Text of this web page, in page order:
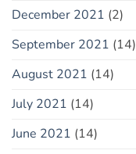
December 2021 (2)
September 2021 (14)
August 2021 (14)
July 2021 (14)
June 2021 (14)